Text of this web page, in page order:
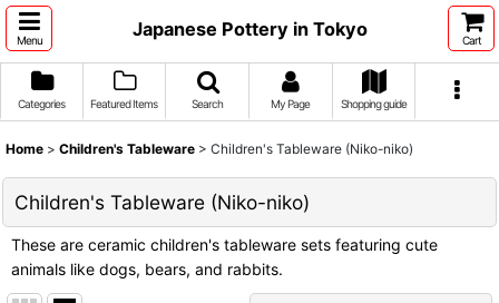
Menu
Japanese Pottery in Tokyo
Cart
Categories Featured Items Search My Page Shopping guide
Home > Children's Tableware > Children's Tableware (Niko-niko)
Children's Tableware (Niko-niko)
These are ceramic children's tableware sets featuring cute
animals like dogs, bears, and rabbits.